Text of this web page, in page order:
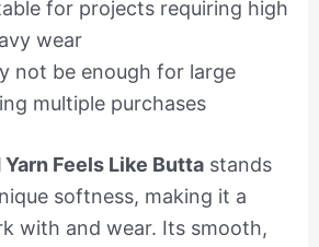
for projects requiring high
wear
not be enough for large
multiple purchases
Yarn Feels Like Buttastands
softness, making it a
with and wear. Its smooth,